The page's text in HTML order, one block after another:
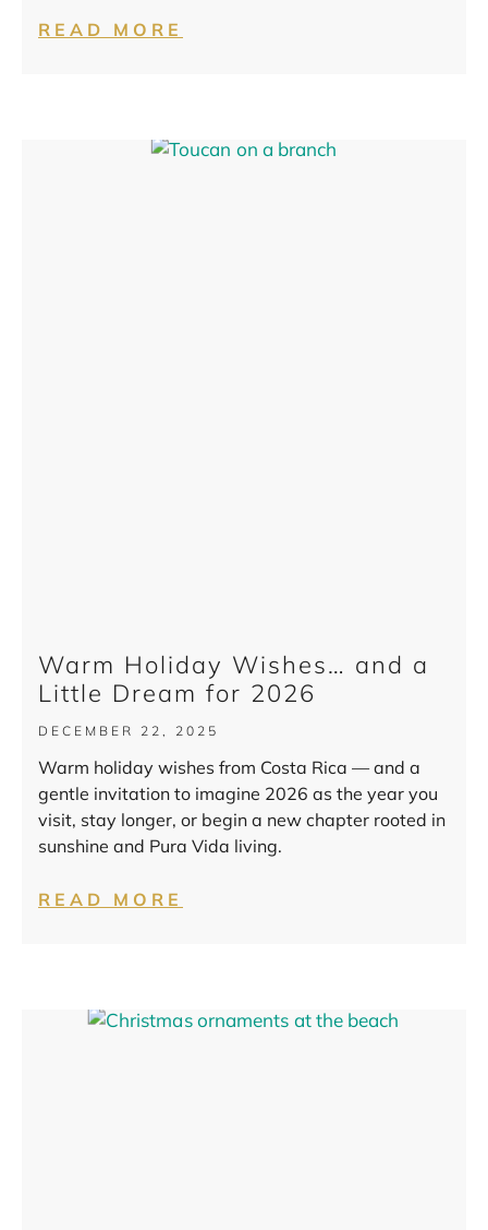
READ MORE
Warm Holiday Wishes… and a
Little Dream for 2026
DECEMBER 22, 2025
Warm holiday wishes from Costa Rica — and a
gentle invitation to imagine 2026 as the year you
visit, stay longer, or begin a new chapter rooted in
sunshine and Pura Vida living.
READ MORE